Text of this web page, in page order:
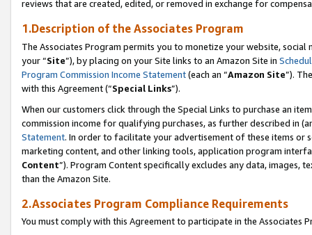
reviews that are created, edited, or removed in exchange for
1.Description of the Associates Program
The Associates Program permits you to monetize your website,
your “Site”), by placing on your Site links to an Amazon Site in
Program Commission Income Statement(each an “Amazon Site”).
with this Agreement (“Special Links”).
When our customers click through the Special Links to purchase an
commission income for qualifying purchases, as further described in
Statement. In order to facilitate your advertisement of these items or
marketing content, and other linking tools, application program
Content”). Program Content specifically excludes any data,
than the Amazon Site.
2.Associates Program Compliance Requirements
You must comply with this Agreement to participate in the Associates